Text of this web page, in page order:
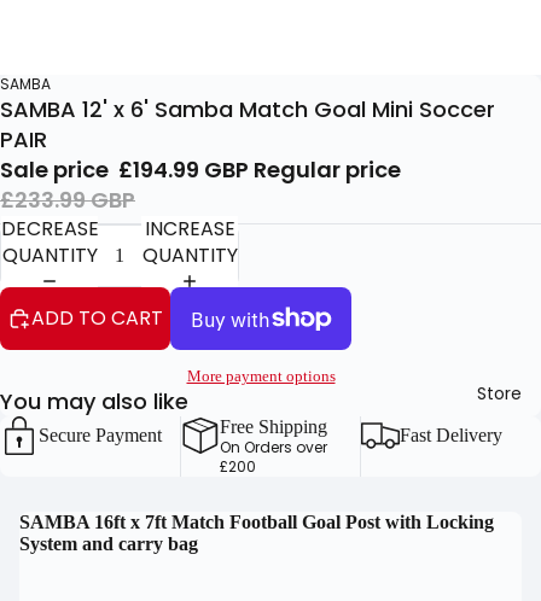
Store
OPEN
IMAGE
OPEN
IMAGE
SAMBA
SAMBA 12' x 6' Samba Match Goal Mini Soccer
PAIR
Sale price £194.99 GBP Regular price
£233.99 GBP
DECREASE
QUANTITY
INCREASE
QUANTITY
ADD TO CART
More payment options
You may also like
Secure Payment
Free Shipping
On Orders over
£200
Fast Delivery
SAMBA 16ft x 7ft Match Football Goal Post with Locking
System and carry bag